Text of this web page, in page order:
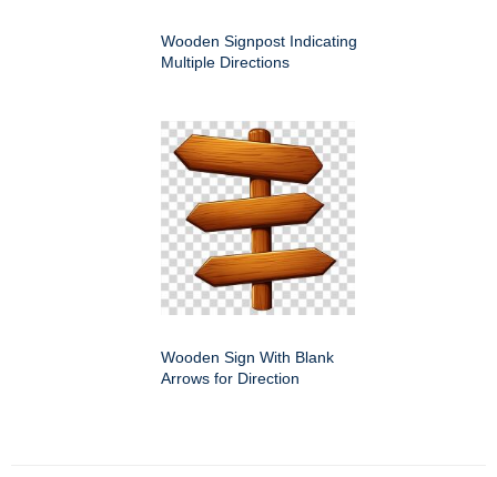
Wooden Signpost Indicating
Multiple Directions
Wooden Sign With Blank
Arrows for Direction